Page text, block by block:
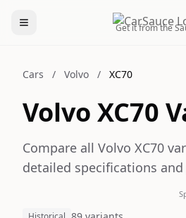
Get it from the
Cars / Volvo / XC70
Volvo XC70
Compare all Volvo XC70
detailed specifications